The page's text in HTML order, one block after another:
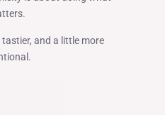
tastier, and a little more